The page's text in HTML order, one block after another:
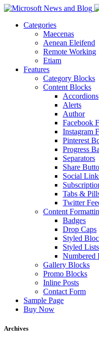
Categories
Maecenas
Aenean Eleifend
Remote Working
Etiam
Features
Category Blocks
Content Blocks
Accordions
Alerts
Author
Facebook
Instagram
Pinterest
Progress
Separators
Share
Social
Tabs &
Twitter
Content
Badges
Drop Caps
Styled
Styled Lists
Numbered
Gallery Blocks
Promo Blocks
Inline Posts
Contact Form
Sample Page
Buy Now
Archives